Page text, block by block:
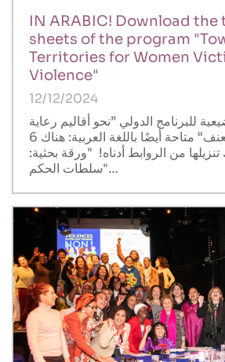
IN ARABIC! Download
sheets of the program
Territories for Women
Violence"
12/12/2024
للبرنامج الدولي ”نحو أقاليم رعاية
النساء ضحايا العنف“ متاحة أيضًا باللغة العربية: هناك 6
من الروابط أدناه! "ورقة بحثية:
"سلطات الحكم…